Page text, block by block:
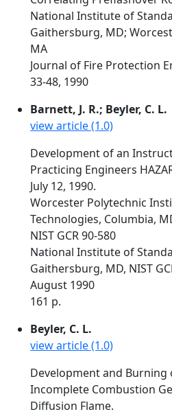
National Institute of
Gaithersburg, MD;
MA
Journal of Fire Protection
33-48, 1990
Barnett, J. R.; Beyler, C. L.
view article (1.0)
Development of an
Practicing Engineers
July 12, 1990.
Worcester Polytechnic
Technologies, Columbia,
NIST GCR 90-580
National Institute of
Gaithersburg, MD, NIST
August 1990
161 p.
Beyler, C. L.
view article (1.0)
Development and
Incomplete Combustion
Diffusion Flame.